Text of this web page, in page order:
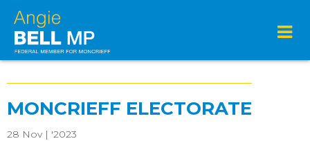
MONCRIEFF ELECTORATE
28 Nov | '2023